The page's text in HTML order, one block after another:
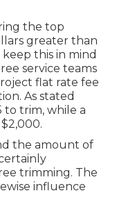
the top
greater than
this in mind
service teams
flat rate fee
As stated
to trim, while a
the amount of
trimming. The
influence